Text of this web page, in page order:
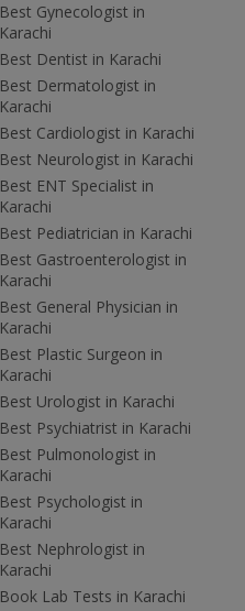
Best Gynecologist in
Karachi
Best Dentist in Karachi
Best Dermatologist in
Karachi
Best Cardiologist in Karachi
Best Neurologist in Karachi
Best ENT Specialist in
Karachi
Best Pediatrician in Karachi
Best Gastroenterologist in
Karachi
Best General Physician in
Karachi
Best Plastic Surgeon in
Karachi
Best Urologist in Karachi
Best Psychiatrist in Karachi
Best Pulmonologist in
Karachi
Best Psychologist in
Karachi
Best Nephrologist in
Karachi
Book Lab Tests in Karachi